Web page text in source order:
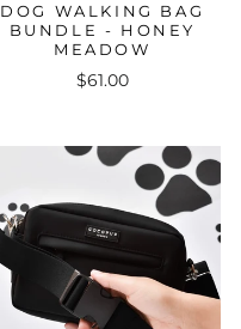
DOG WALKING BAG
BUNDLE - HONEY
MEADOW
$61.00